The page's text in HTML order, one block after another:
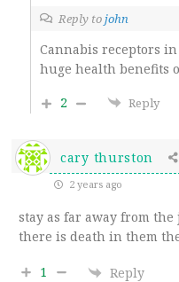
Reply tojohn
Cannabis receptors
huge health benefits
2
Reply
cary thurston
2 years ago
stay as far away from the
there is death in them
1 Reply